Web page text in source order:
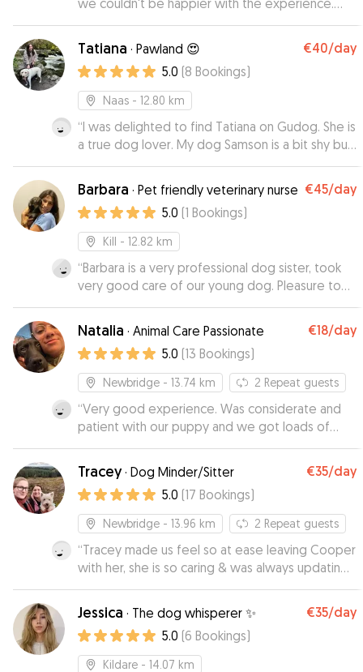
we couldn't be happier with the experience.
Tanya kept us up to date with texts and photos,
which gave us great peace of mind while we
were away. Jeff was relaxed, happy and
completely at ease in her care. We would highly
recommend Tanya to anyone looking for an
attentive dog sitter. We will definitely be using
her again in the future!”
Tatiana · Pawland 😍 €40/day
5.0 (8 Bookings)
Naas - 12.80 km
“I was delighted to find Tatiana on Gudog. She is
a true dog lover. My dog Samson is a bit shy but
he quickly got to know Tatiana and ran in to her
house every day, delighted to see her! Tatiana
send me photos of Samson on walks and he
looked very happy. Thanks a million Tatiana. I
wouldn't hesitate in recommending you to
anyone else for dog minding.
Barbara · Pet friendly veterinary nurse €45/day
5.0 (1 Bookings)
Kill - 12.82 km
“Barbara is a very professional dog sister, took
very good care of our young dog. Pleasure to
deal with. We highly recommend her.”
Natalia · Animal Care Passionate €18/day
5.0 (13 Bookings)
Newbridge - 13.74 km 2 Repeat guests
“Very good experience. Was considerate and
patient with our puppy and we got loads of
updates and pictures to put our mind at ease !”
Tracey· Dog Minder/Sitter €35/day
5.0 (17 Bookings)
Newbridge - 13.96 km 2 Repeat guests
“Tracey made us feel so at ease leaving Cooper
with her, she is so caring & was always updating
us with pictures. Her dog Clo is also so friendly
which is a huge bonus, I would 100% recommend
Tracey & Co as your dog sitter. Thank you!”
Jessica · The dog whisperer ✨ €35/day
5.0 (6 Bookings)
Kildare - 14.07 km